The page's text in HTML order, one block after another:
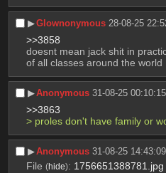
▶︎Glownonymous 28-08-25
>>3858
doesnt mean jack shit in
of all classes around the world
▶︎Anonymous 31-08-25 00:10:15
>>3863
> proles don't have family or
▶︎Anonymous 31-08-25 14:43:09
File (hide): 1756651388781.jpg